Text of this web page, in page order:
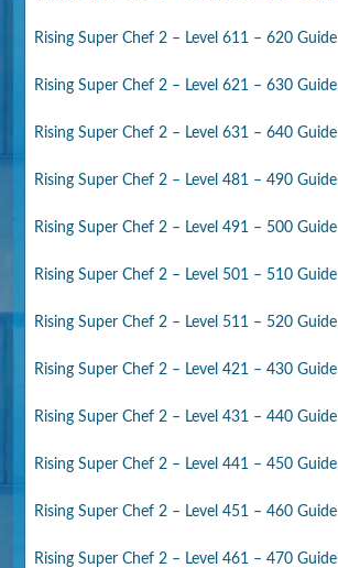
Rising Super Chef 2 – Level 611 – 620 Guide
Rising Super Chef 2 – Level 621 – 630 Guide
Rising Super Chef 2 – Level 631 – 640 Guide
Rising Super Chef 2 – Level 481 – 490 Guide
Rising Super Chef 2 – Level 491 – 500 Guide
Rising Super Chef 2 – Level 501 – 510 Guide
Rising Super Chef 2 – Level 511 – 520 Guide
Rising Super Chef 2 – Level 421 – 430 Guide
Rising Super Chef 2 – Level 431 – 440 Guide
Rising Super Chef 2 – Level 441 – 450 Guide
Rising Super Chef 2 – Level 451 – 460 Guide
Rising Super Chef 2 – Level 461 – 470 Guide